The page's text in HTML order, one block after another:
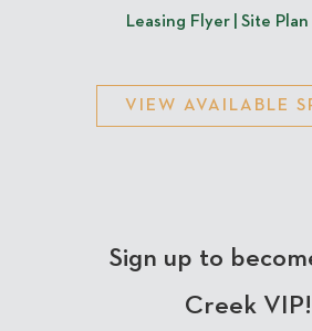
Leasing Flyer | Site Plan |
VIEW AVAILABLE
Sign up to
Creek VIP!